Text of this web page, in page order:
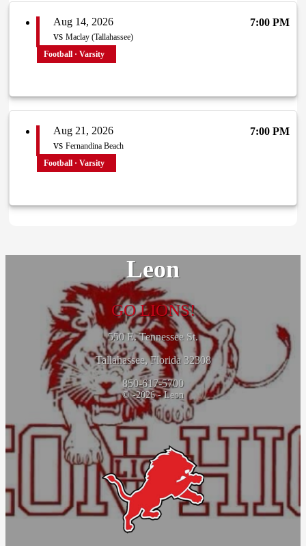
Aug 14, 2026
vs Maclay (Tallahassee)
7:00 PM
Football · Varsity
Aug 21, 2026
vs Fernandina Beach
7:00 PM
Football · Varsity
Leon
GO LIONS!
550 E. Tennessee St.
Tallahassee, Florida 32308
850-617-5700
© -2026 - Leon